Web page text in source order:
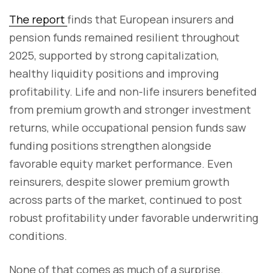
The reportfinds that European insurers and
pension funds remained resilient throughout
2025, supported by strong capitalization,
healthy liquidity positions and improving
profitability. Life and non-life insurers benefited
from premium growth and stronger investment
returns, while occupational pension funds saw
funding positions strengthen alongside
favorable equity market performance. Even
reinsurers, despite slower premium growth
across parts of the market, continued to post
robust profitability under favorable underwriting
conditions.
None of that comes as much of a surprise.